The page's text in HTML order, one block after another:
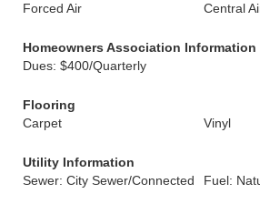
Forced Air
Central
Homeowners Association Information
Dues: $400/Quarterly
Flooring
Carpet
Vinyl
Utility Information
Sewer: City Sewer/Connected
Fuel: